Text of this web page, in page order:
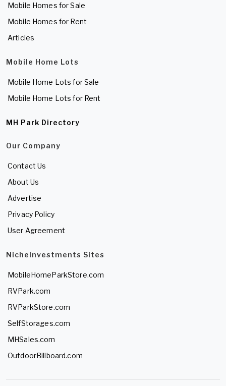
Mobile Homes for Sale
Mobile Homes for Rent
Articles
Mobile Home Lots
Mobile Home Lots for Sale
Mobile Home Lots for Rent
MH Park Directory
Our Company
Contact Us
About Us
Advertise
Privacy Policy
User Agreement
NicheInvestments Sites
MobileHomeParkStore.com
RVPark.com
RVParkStore.com
SelfStorages.com
MHSales.com
OutdoorBillboard.com